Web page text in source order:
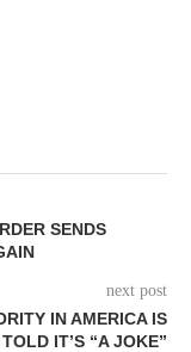
SENDS
next post
IN AMERICA IS
IT’S “A JOKE”